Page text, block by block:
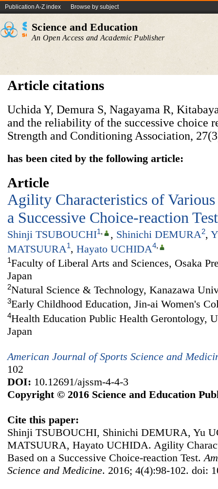
Publication A-Z index Browse by subject
Science and Education
An Open Access and Academic Publisher
Article citations
Uchida Y, Demura S, Nagayama R,
and the reliability of the successive choice
Strength and Conditioning Association,
has been cited by the following article:
Article
Agility Characteristics of Various
a Successive Choice-reaction Test
Shinji TSUBOUCHI1, , Shinichi DEMURA2,
MATSUURA1, Hayato UCHIDA4,
1Faculty of Liberal Arts and Sciences, Osaka
Japan
2Natural Science & Technology, Kanazawa
3Early Childhood Education, Jin-ai Women's
4Health Education Public Health Gerontology,
Japan
American Journal of Sports Science and
102
DOI: 10.12691/ajssm-4-4-3
Copyright © 2016 Science and Education
Cite this paper:
Shinji TSUBOUCHI, Shinichi DEMURA, Yu
MATSUURA, Hayato UCHIDA. Agility
Based on a Successive Choice-reaction Test.
Science and Medicine. 2016; 4(4):98-102. doi: